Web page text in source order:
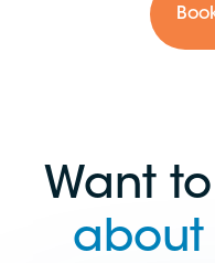
Want
about